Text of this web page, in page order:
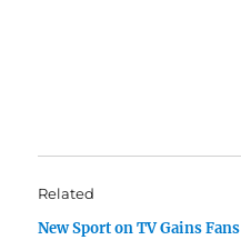
Related
New Sport on TV Gains Fans